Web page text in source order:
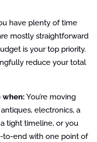
have plenty of time
mostly straightforward
is your top priority.
reduce your total
when: You’re moving
electronics, a
tight timeline, or you
to-end with one point of